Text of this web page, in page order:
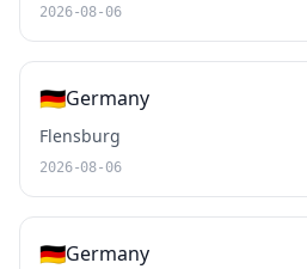
2026-08-06
🇩🇪Germany
Flensburg
2026-08-06
🇩🇪Germany